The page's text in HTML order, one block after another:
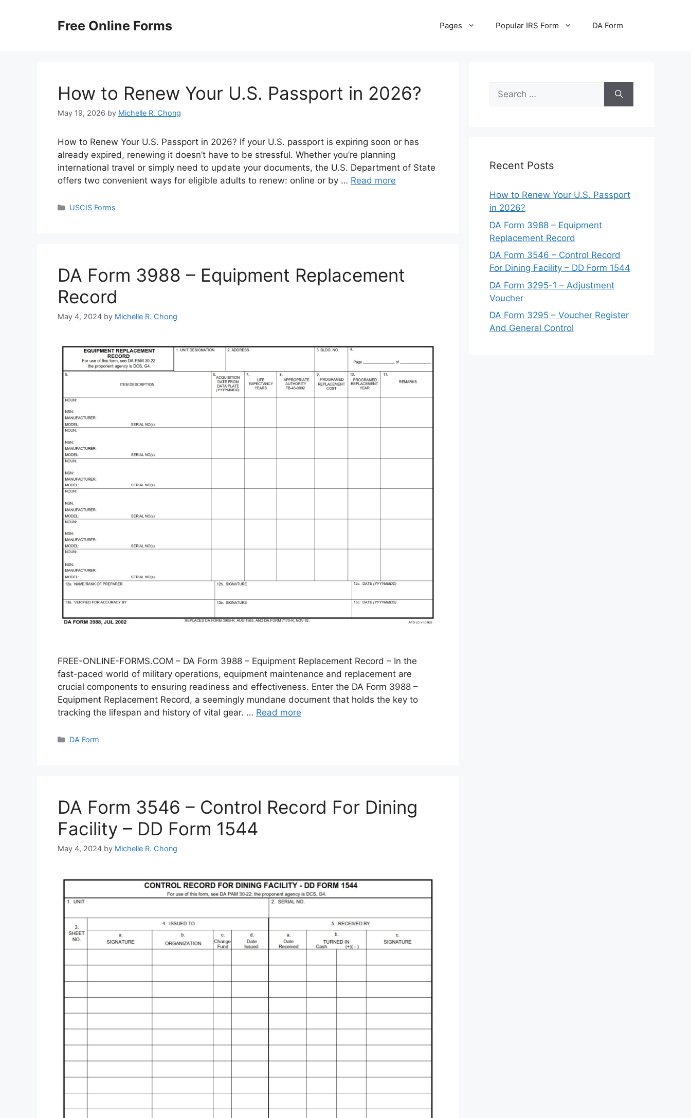
Free Online Forms Pages Popular IRS Form DA Form
How to Renew Your U.S. Passport in 2026?
May 19, 2026 by Michelle R. Chong
How to Renew Your U.S. Passport in 2026? If your U.S. passport is expiring soon or has
already expired, renewing it doesn’t have to be stressful. Whether you’re planning
international travel or simply need to update your documents, the U.S. Department of State
offers two convenient ways for eligible adults to renew: online or by … Read more
Categories
USCIS Forms
DA Form 3988 – Equipment Replacement
Record
May 4, 2024 by Michelle R. Chong
FREE-ONLINE-FORMS.COM – DA Form 3988 – Equipment Replacement Record – In the
fast-paced world of military operations, equipment maintenance and replacement are
crucial components to ensuring readiness and effectiveness. Enter the DA Form 3988 –
Equipment Replacement Record, a seemingly mundane document that holds the key to
tracking the lifespan and history of vital gear. … Read more
Categories
DA Form
DA Form 3546 – Control Record For Dining
Facility – DD Form 1544
May 4, 2024 by Michelle R. Chong
Search
for:
Recent Posts
How to Renew Your U.S. Passport
in 2026?
DA Form 3988 – Equipment
Replacement Record
DA Form 3546 – Control Record
For Dining Facility – DD Form 1544
DA Form 3295-1 – Adjustment
Voucher
DA Form 3295 – Voucher Register
And General Control